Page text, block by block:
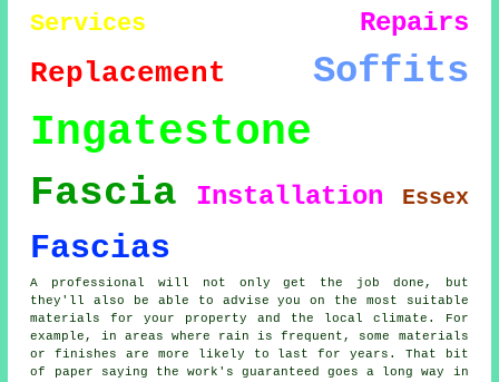
Services Repairs
Replacement Soffits
Ingatestone
Fascia Installation Essex
Fascias
A professional will not only get the job done, but
they'll also be able to advise you on the most suitable
materials for your property and the local climate. For
example, in areas where rain is frequent, some materials
or finishes are more likely to last for years. That bit
of paper saying the work's guaranteed goes a long way in